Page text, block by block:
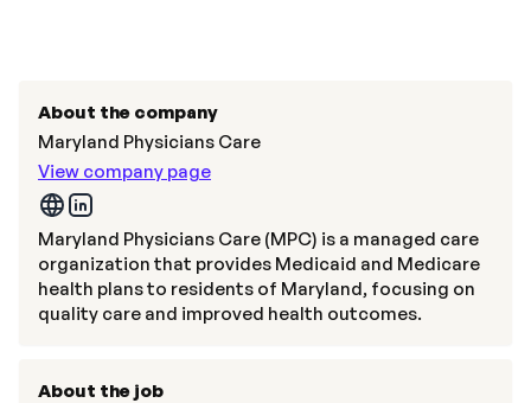
About the company
Maryland Physicians Care
View company page
Maryland Physicians Care (MPC) is a managed care
organization that provides Medicaid and Medicare
health plans to residents of Maryland, focusing on
quality care and improved health outcomes.
About the job